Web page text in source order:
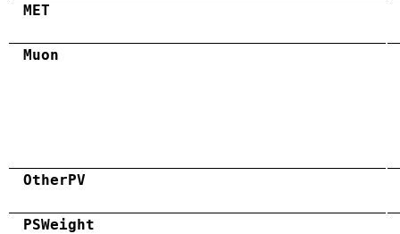
MET
Muon
OtherPV
PSWeight